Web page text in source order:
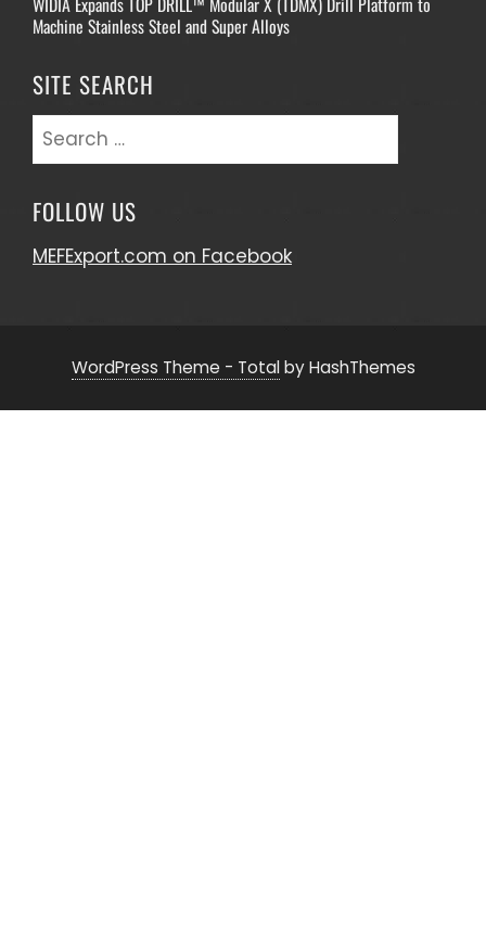
Machine Stainless Steel and Super Alloys
SITE SEARCH
Search
FOLLOW US
MEFExport.com on Facebook
WordPress Theme - Totalby HashThemes